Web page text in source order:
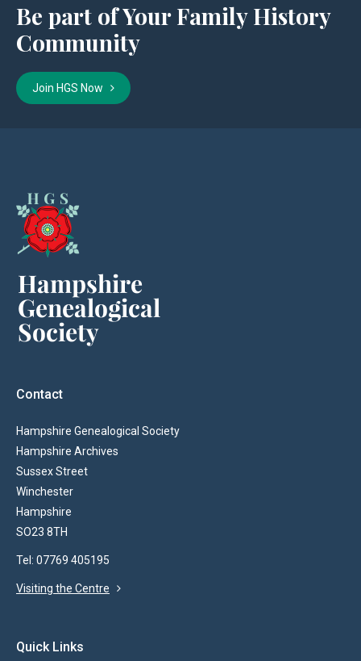
Be part of Your Family History
Community
Join HGS Now
Contact
Hampshire Genealogical Society
Hampshire Archives
Sussex Street
Winchester
Hampshire
SO23 8TH
Tel: 07769 405195
Visiting the Centre
Quick Links